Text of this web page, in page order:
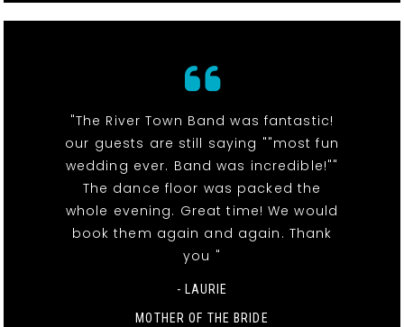
"The River Town Band was fantastic!
our guests are still saying ""most fun
wedding ever. Band was incredible!""
The dance floor was packed the
whole evening. Great time! We would
book them again and again. Thank
you "
- LAURIE
MOTHER OF THE BRIDE